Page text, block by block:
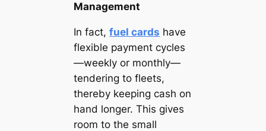
Management
In fact,fuel cards have
flexible payment cycles
—weekly or monthly—
tendering to fleets,
thereby keeping cash on
hand longer. This gives
room to the small